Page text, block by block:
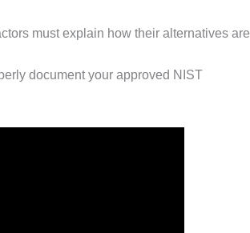
must explain how their alternatives are
document your approved NIST